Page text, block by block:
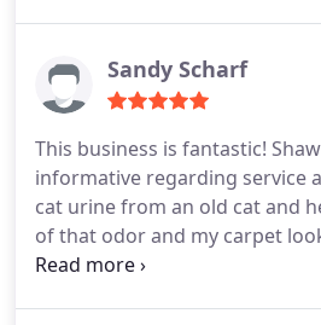
Sandy Scharf
This business is fantastic!
informative regarding service
cat urine from an old cat and
of that odor and my carpet
encourage anyone looking for